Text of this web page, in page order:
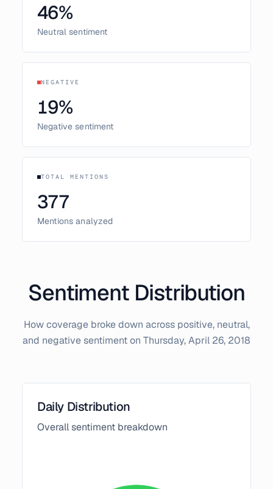
46%
Neutral sentiment
NEGATIVE
19%
Negative sentiment
TOTAL MENTIONS
377
Mentions analyzed
Sentiment Distribution
How coverage broke down across positive, neutral,
and negative sentiment on Thursday, April 26, 2018
Daily Distribution
Overall sentiment breakdown